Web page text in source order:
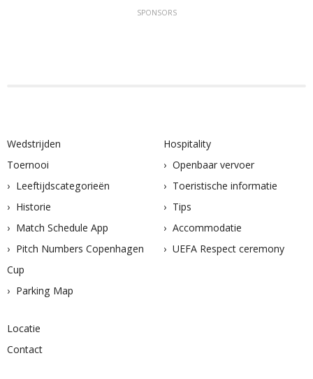
SPONSORS
Wedstrijden
Toernooi
Leeftijdscategorieën
Historie
Match Schedule App
Pitch Numbers Copenhagen
Cup
Parking Map
Hospitality
Openbaar vervoer
Toeristische informatie
Tips
Accommodatie
UEFA Respect ceremony
Locatie
Contact